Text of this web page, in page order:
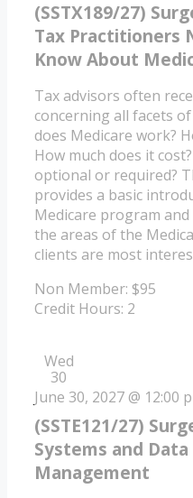
(SSTX189/27)
Tax Practitioners
Know About
Tax advisors often
concerning all facets
does Medicare work?
How much does it
optional or required?
provides a basic
Medicare program
the areas of the
clients are most
Non Member: $95
Credit Hours: 2
Wed
30
June 30, 2027 @ 12:00
(SSTE121/27)
Systems and Data
Management